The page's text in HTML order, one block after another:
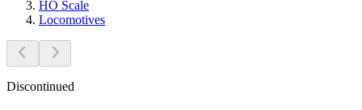
HO Scale
Locomotives
Discontinued